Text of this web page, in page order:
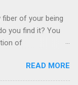
fiber of your being
you find it? You
of
that the priorities
for yourself.
READ MORE